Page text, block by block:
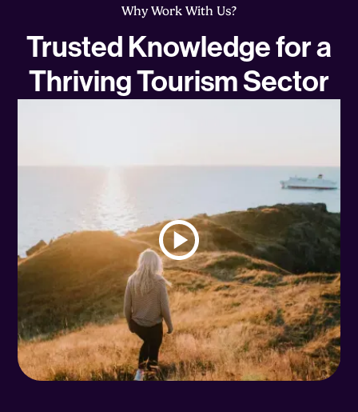
Why Work With Us?
Trusted Knowledge for a
Thriving Tourism Sector